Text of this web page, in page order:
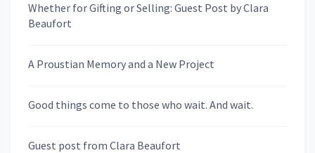
Last Name
Skygazing With Carolinda
Whether for Gifting or Selling: Guest Post by Clara
Beaufort
A Proustian Memory and a New Project
Good things come to those who wait. And wait.
Guest post from Clara Beaufort